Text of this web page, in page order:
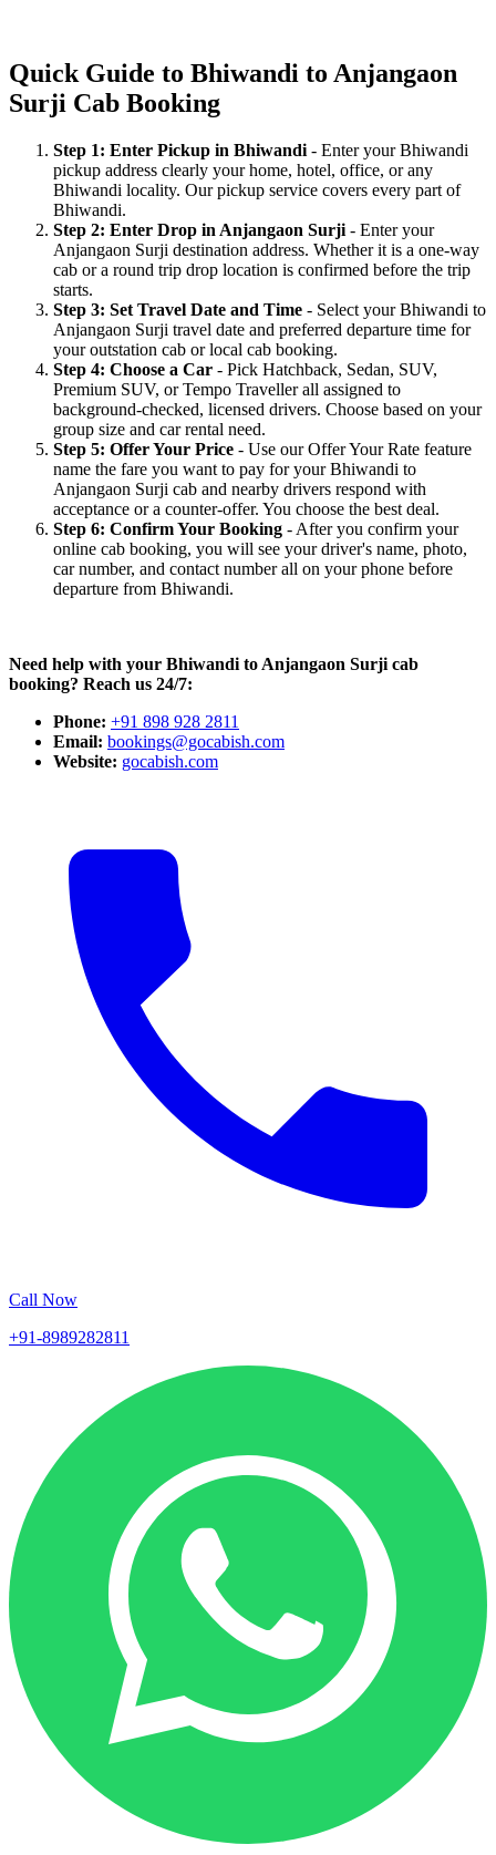
Quick Guide to Bhiwandi to Anjangaon
Surji Cab Booking
Step 1: Enter Pickup in Bhiwandi - Enter your Bhiwandi
pickup address clearly your home, hotel, office, or any
Bhiwandi locality. Our pickup service covers every part of
Bhiwandi.
Step 2: Enter Drop in Anjangaon Surji - Enter your
Anjangaon Surji destination address. Whether it is a one-way
cab or a round trip drop location is confirmed before the trip
starts.
Step 3: Set Travel Date and Time - Select your Bhiwandi to
Anjangaon Surji travel date and preferred departure time for
your outstation cab or local cab booking.
Step 4: Choose a Car - Pick Hatchback, Sedan, SUV,
Premium SUV, or Tempo Traveller all assigned to
background-checked, licensed drivers. Choose based on your
group size and car rental need.
Step 5: Offer Your Price - Use our Offer Your Rate feature
name the fare you want to pay for your Bhiwandi to
Anjangaon Surji cab and nearby drivers respond with
acceptance or a counter-offer. You choose the best deal.
Step 6: Confirm Your Booking - After you confirm your
online cab booking, you will see your driver's name, photo,
car number, and contact number all on your phone before
departure from Bhiwandi.
Need help with your Bhiwandi to Anjangaon Surji cab
booking? Reach us 24/7:
Phone: +91 898 928 2811
Email: bookings@gocabish.com
Website: gocabish.com
Call Now
+91-8989282811